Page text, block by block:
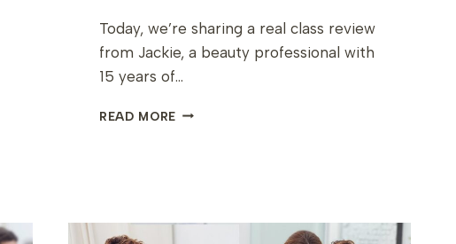
Today, we’re sharing a real class review
from Jackie, a beauty professional with
15 years of…
READ MOREJACKIE’S
KOREA